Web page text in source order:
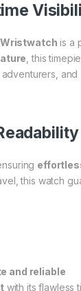
Wristwatch is a
, this
and
this watch
and reliable
with its flawless